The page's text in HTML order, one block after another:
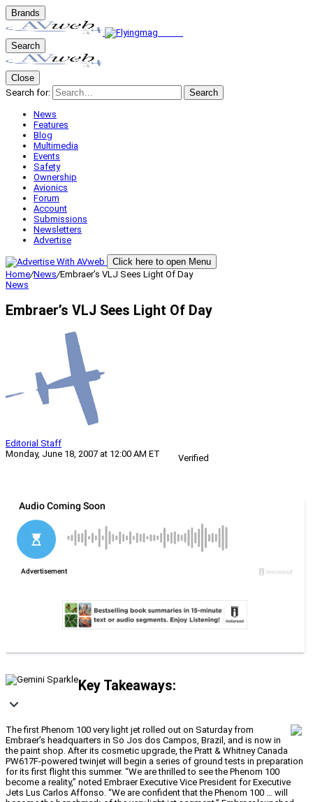
Brands
Search
Close
Search for:
Search
News
Features
Blog
Multimedia
Events
Safety
Ownership
Avionics
Forum
Account
Submissions
Newsletters
Advertise
Click here to open Menu
Home/News/Embraer’s VLJ Sees Light Of Day
News
Embraer’s VLJ Sees Light Of Day
Editorial Staff
Monday, June 18, 2007 at 12:00 AM ET
Verified
Key Takeaways:
The first Phenom 100 very light jet rolled out on Saturday from
Embraer’s headquarters in So Jos dos Campos, Brazil, and is now in
the paint shop. After its cosmetic upgrade, the Pratt & Whitney Canada
PW617F-powered twinjet will begin a series of ground tests in preparation
for its first flight this summer. “We are thrilled to see the Phenom 100
become a reality,” noted Embraer Executive Vice President for Executive
Jets Lus Carlos Affonso. “We are confident that the Phenom 100 … will